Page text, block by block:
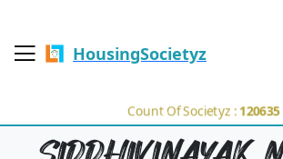
HousingSocietyz
Count Of Societyz :120635